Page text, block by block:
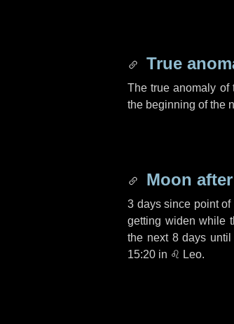
True
The true anomaly of
the beginning of the
Moon
3 dayssince point of
getting widen while
the next 8 days
15:20 in ♌ Leo.